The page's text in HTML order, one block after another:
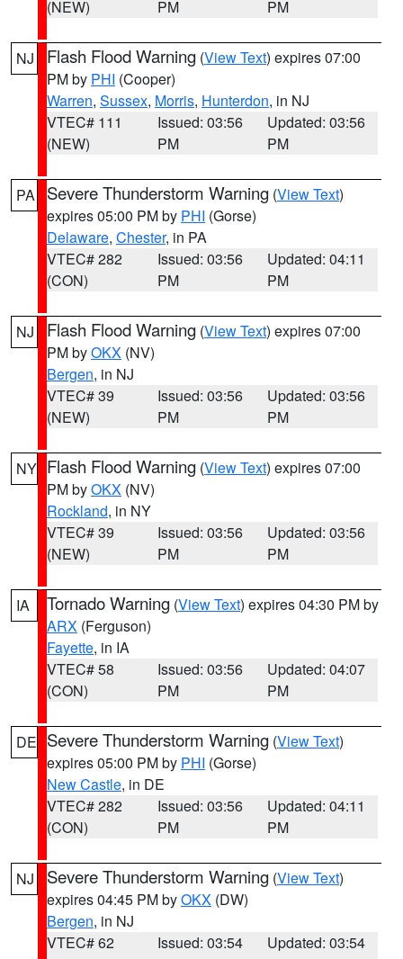
(NEW)
PM
PM
NJ Flash Flood Warning (View Text) expires 07:00
PM by PHI (Cooper)
Warren, Sussex, Morris, Hunterdon, in NJ
VTEC# 111
(NEW)
Issued: 03:56
PM
Updated: 03:56
PM
PA Severe Thunderstorm Warning (View Text)
expires 05:00 PM by PHI (Gorse)
Delaware, Chester, in PA
VTEC# 282
(CON)
Issued: 03:56
PM
Updated: 04:11
PM
NJ Flash Flood Warning (View Text) expires 07:00
PM byOKX (NV)
Bergen, in NJ
VTEC# 39
(NEW)
Issued: 03:56
PM
Updated: 03:56
PM
NY Flash Flood Warning (View Text) expires 07:00
PM byOKX (NV)
Rockland, in NY
VTEC# 39
(NEW)
Issued: 03:56
PM
Updated: 03:56
PM
IA Tornado Warning (View Text) expires 04:30 PM by
ARX (Ferguson)
Fayette, in IA
VTEC# 58
(CON)
Issued: 03:56
PM
Updated: 04:07
PM
DE Severe Thunderstorm Warning (View Text)
expires 05:00 PM by PHI (Gorse)
New Castle, in DE
VTEC# 282
(CON)
Issued: 03:56
PM
Updated: 04:11
PM
NJ Severe Thunderstorm Warning (View Text)
expires 04:45 PM byOKX (DW)
Bergen, in NJ
VTEC# 62
Issued: 03:54
Updated: 03:54